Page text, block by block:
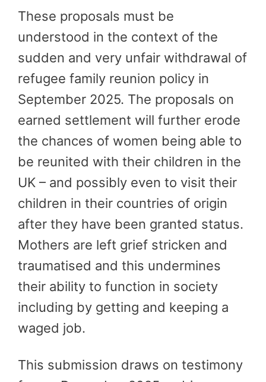
These proposals must be
understood in the context of the
sudden and very unfair withdrawal of
refugee family reunion policy in
September 2025. The proposals on
earned settlement will further erode
the chances of women being able to
be reunited with their children in the
UK – and possibly even to visit their
children in their countries of origin
after they have been granted status.
Mothers are left grief stricken and
traumatised and this undermines
their ability to function in society
including by getting and keeping a
waged job.
This submission draws on testimony